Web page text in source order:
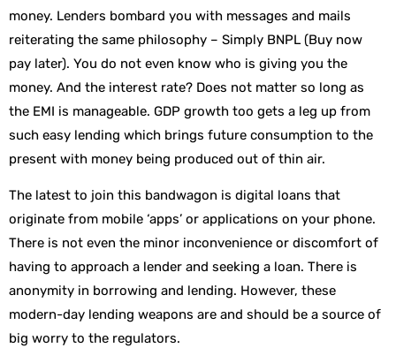
money. Lenders bombard you with messages and mails
reiterating the same philosophy – Simply BNPL (Buy now
pay later). You do not even know who is giving you the
money. And the interest rate? Does not matter so long as
the EMI is manageable. GDP growth too gets a leg up from
such easy lending which brings future consumption to the
present with money being produced out of thin air.
The latest to join this bandwagon is digital loans that
originate from mobile ‘apps’ or applications on your phone.
There is not even the minor inconvenience or discomfort of
having to approach a lender and seeking a loan. There is
anonymity in borrowing and lending. However, these
modern-day lending weapons are and should be a source of
big worry to the regulators.